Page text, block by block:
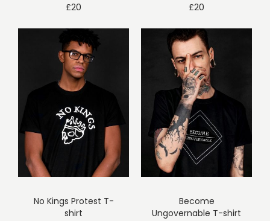
£20
£20
No Kings Protest T-
shirt
Become
Ungovernable T-shirt